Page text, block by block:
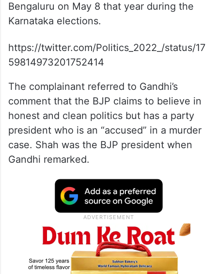
Bengaluru on May 8 that year during the
Karnataka elections.
https://twitter.com/Politics_2022_/status/17
59814973201752414
The complainant referred to Gandhi’s
comment that the BJP claims to believe in
honest and clean politics but has a party
president who is an “accused” in a murder
case. Shah was the BJP president when
Gandhi remarked.